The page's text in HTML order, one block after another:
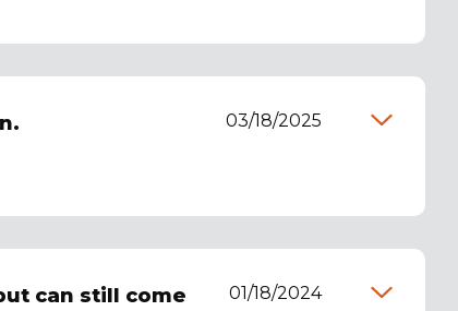
03/18/2025
can still come
01/18/2024